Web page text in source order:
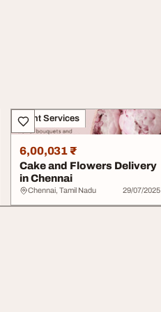
Event Services
6,00,031 ₹
Cake and Flowers Delivery
in Chennai
Chennai, Tamil Nadu 29/07/2025